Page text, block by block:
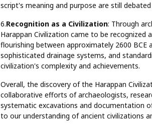
script's meaning and purpose are still
6.Recognition as a Civilization: Through
Harappan Civilization came to be
flourishing between approximately 2600 BCE
sophisticated drainage systems, and
civilization's complexity and achievements.
Overall, the discovery of the Harappan
collaborative efforts of archaeologists,
systematic excavations and documentation
to our understanding of ancient civilizations